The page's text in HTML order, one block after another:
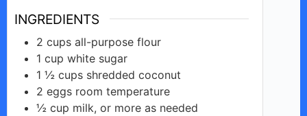
INGREDIENTS
2 cups all-purpose flour
1 cup white sugar
1 ½ cups shredded coconut
2 eggs room temperature
½ cup milk, or more as needed